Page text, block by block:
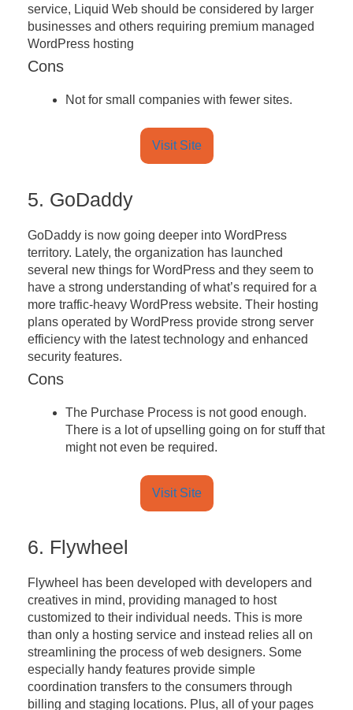
service, Liquid Web should be considered by larger
businesses and others requiring premium managed
WordPress hosting
Cons
Not for small companies with fewer sites.
Visit Site
5. GoDaddy
GoDaddy is now going deeper into WordPress
territory. Lately, the organization has launched
several new things for WordPress and they seem to
have a strong understanding of what’s required for a
more traffic-heavy WordPress website. Their hosting
plans operated by WordPress provide strong server
efficiency with the latest technology and enhanced
security features.
Cons
The Purchase Process is not good enough.
There is a lot of upselling going on for stuff that
might not even be required.
Visit Site
6. Flywheel
Flywheel has been developed with developers and
creatives in mind, providing managed to host
customized to their individual needs. This is more
than only a hosting service and instead relies all on
streamlining the process of web designers. Some
especially handy features provide simple
coordination transfers to the consumers through
billing and staging locations. Plus, all of your pages